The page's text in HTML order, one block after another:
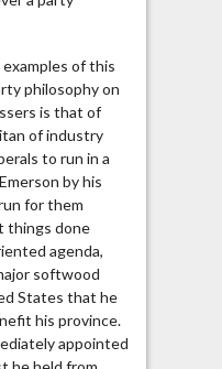
of this
philosophy on
is that of
of industry
to run in a
by his
for them
things done
agenda,
softwood
States that he
his province.
appointed